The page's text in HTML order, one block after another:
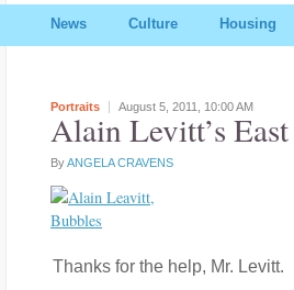
News Culture Housing
Portraits August 5, 2011, 10:00 AM
Alain Levitt’s
ByANGELA CRAVENS
Thanks for the help, Mr. Levitt.